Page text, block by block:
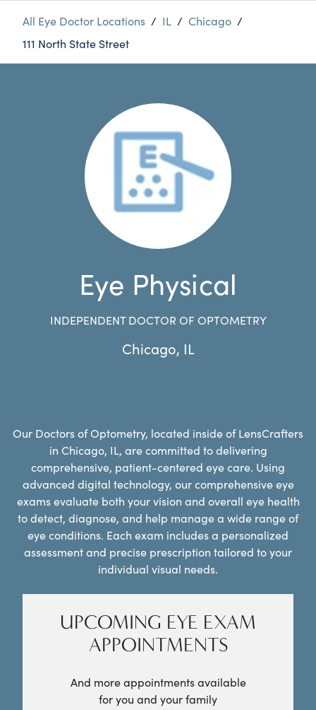
All Eye Doctor Locations / IL / Chicago /
111 North State Street
Eye Physical
INDEPENDENT DOCTOR OF OPTOMETRY
Chicago, IL
Our Doctors of Optometry, located inside of LensCrafters
in Chicago, IL, are committed to delivering
comprehensive, patient-centered eye care. Using
advanced digital technology, our comprehensive eye
exams evaluate both your vision and overall eye health
to detect, diagnose, and help manage a wide range of
eye conditions. Each exam includes a personalized
assessment and precise prescription tailored to your
individual visual needs.
UPCOMING EYE EXAM
APPOINTMENTS
And more appointments available
for you and your family